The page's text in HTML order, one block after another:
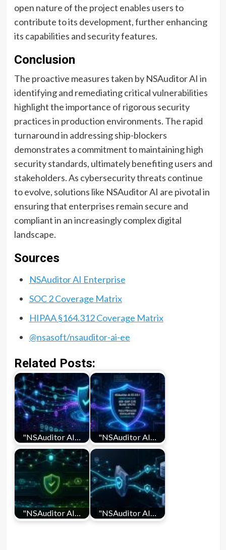
open nature of the project enables users to
contribute to its development, further enhancing
its capabilities and security features.
Conclusion
The proactive measures taken by NSAuditor AI in
identifying and remediating critical vulnerabilities
highlight the importance of rigorous security
practices in production environments. The rapid
turnaround in addressing ship-blockers
demonstrates a commitment to maintaining high
security standards, ultimately benefiting users and
stakeholders. As cybersecurity threats continue
to evolve, solutions like NSAuditor AI are pivotal in
ensuring that enterprises remain secure and
compliant in an increasingly complex digital
landscape.
Sources
NSAuditor AI Enterprise
SOC 2 Coverage Matrix
HIPAA §164.312 Coverage Matrix
@nsasoft/nsauditor-ai-ee
Related Posts:
"NSAuditor AI… "NSAuditor AI…
"NSAuditor AI… "NSAuditor AI…